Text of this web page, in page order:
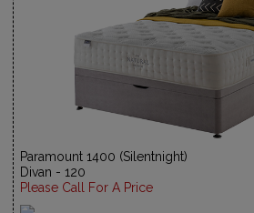
Paramount 1400 (Silentnight)
Divan - 120
Please Call For A Price